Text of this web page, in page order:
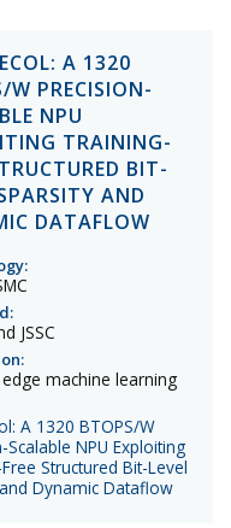
A 1320
W PRECISION-
NPU
TRAINING-
BIT-
AND
DATAFLOW
JSSC
machine learning
A 1320 BTOPS/W
Scalable NPU Exploiting
Structured Bit-Level
Dynamic Dataflow